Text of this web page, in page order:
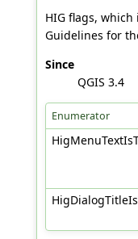
HIG flags,
Guidelines for
Since
QGIS 3.4
Enumerator